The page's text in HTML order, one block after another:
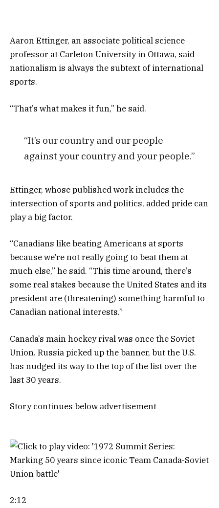
Aaron Ettinger, an associate political science
professor at Carleton University in Ottawa, said
nationalism is always the subtext of international
sports.
“That’s what makes it fun,” he said.
“It’s our country and our people
against your country and your people.”
Ettinger, whose published work includes the
intersection of sports and politics, added pride can
play a big factor.
“Canadians like beating Americans at sports
because we’re not really going to beat them at
much else,” he said. “This time around, there’s
some real stakes because the United States and its
president are (threatening) something harmful to
Canadian national interests.”
Canada’s main hockey rival was once the Soviet
Union. Russia picked up the banner, but the U.S.
has nudged its way to the top of the list over the
last 30 years.
Story continues below advertisement
2:12